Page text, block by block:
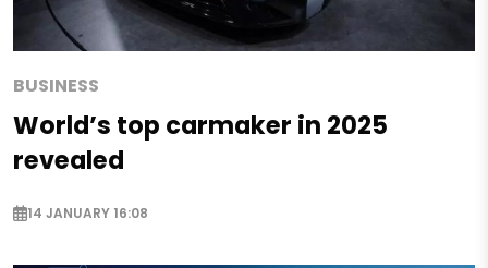
BUSINESS
World’s top carmaker in 2025
revealed
14 JANUARY 16:08